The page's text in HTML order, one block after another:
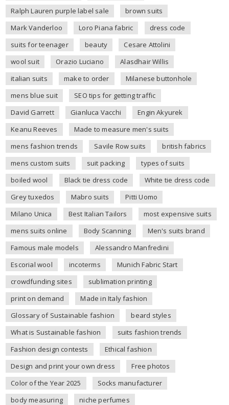
Ralph Lauren purple label sale
brown suits
Mark Vanderloo
Loro Piana fabric
dress code
suits for teenager
beauty
Cesare Attolini
wool suit
Orazio Luciano
Alasdhair Willis
italian suits
make to order
Milanese buttonhole
mens blue suit
SEO tips for getting traffic
David Garrett
Gianluca Vacchi
Engin Akyurek
Keanu Reeves
Made to measure men's suits
mens fashion trends
Savile Row suits
british fabrics
mens custom suits
suit packing
types of suits
boiled wool
Black tie dress code
White tie dress code
Grey tuxedos
Mabro suits
Pitti Uomo
Milano Unica
Best Italian Tailors
most expensive suits
mens suits online
Body Scanning
Men's suits brand
Famous male models
Alessandro Manfredini
Escorial wool
incoterms
Munich Fabric Start
crowdfunding sites
sublimation printing
print on demand
Made in Italy fashion
Glossary of Sustainable fashion
beard styles
What is Sustainable fashion
suits fashion trends
Fashion design contests
Ethical fashion
Design and print your own dress
Free photos
Color of the Year 2025
Socks manufacturer
body measuring
niche perfumes